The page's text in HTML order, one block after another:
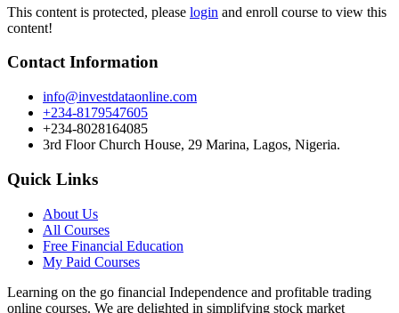
This content is protected, please login and enroll course to view this
content!
Contact Information
info@investdataonline.com
+234-8179547605
+234-8028164085
3rd Floor Church House, 29 Marina, Lagos, Nigeria.
Quick Links
About Us
All Courses
Free Financial Education
My Paid Courses
Learning on the go financial Independence and profitable trading
online courses. We are delighted in simplifying stock market